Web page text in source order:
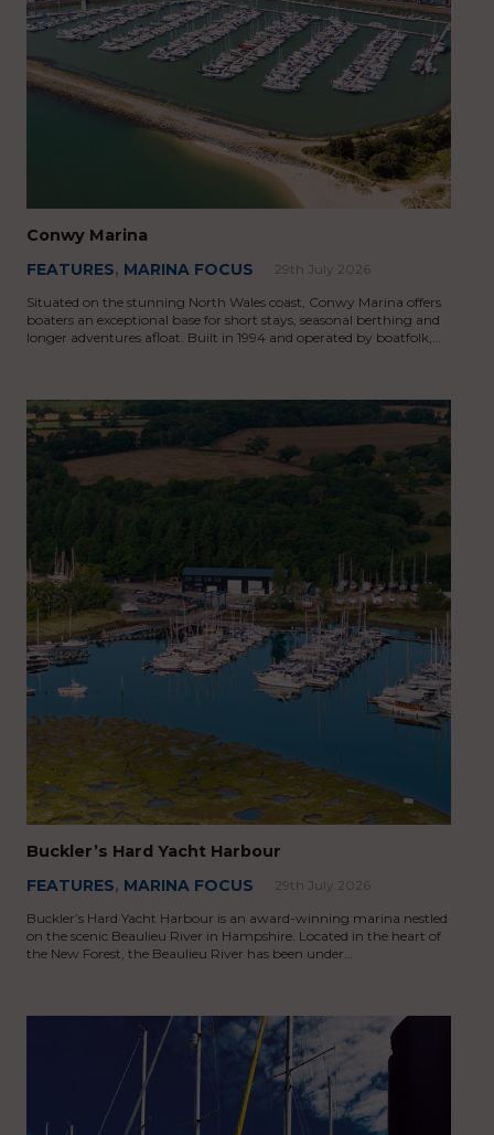
Conwy Marina
FEATURES, MARINA FOCUS
29th July 2026
Situated on the stunning North Wales coast, Conwy Marina offers
boaters an exceptional base for short stays, seasonal berthing and
longer adventures afloat. Built in 1994 and operated by boatfolk,…
Buckler’s Hard Yacht Harbour
FEATURES, MARINA FOCUS
29th July 2026
Buckler’s Hard Yacht Harbour is an award-winning marina nestled
on the scenic Beaulieu River in Hampshire. Located in the heart of
the New Forest, the Beaulieu River has been under…